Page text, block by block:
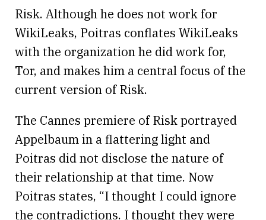
Risk. Although he does not work for
WikiLeaks, Poitras conflates WikiLeaks
with the organization he did work for,
Tor, and makes him a central focus of the
current version of Risk.
The Cannes premiere of Risk portrayed
Appelbaum in a flattering light and
Poitras did not disclose the nature of
their relationship at that time. Now
Poitras states, “I thought I could ignore
the contradictions. I thought they were